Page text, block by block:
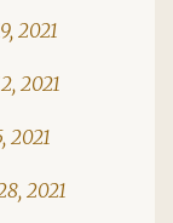
2021
2021
2021
2021